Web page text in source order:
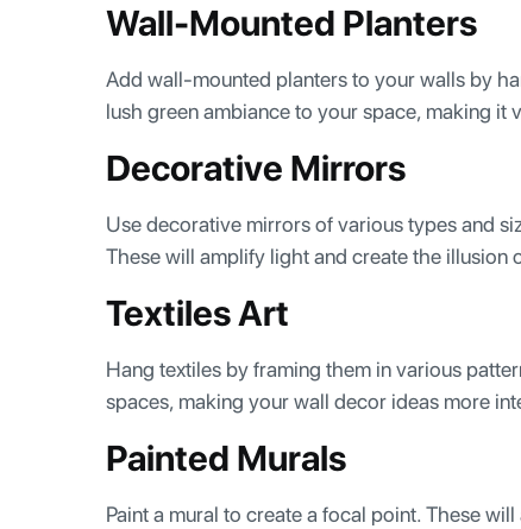
Wall-Mounted Planters
Add wall-mounted planters to your walls by
lush green ambiance to your space, making it
Decorative Mirrors
Use decorative mirrors of various types and
These will amplify light and create the illusion
Textiles Art
Hang textiles by framing them in various
spaces, making your wall decor ideas more
Painted Murals
Paint a mural to create a focal point. These